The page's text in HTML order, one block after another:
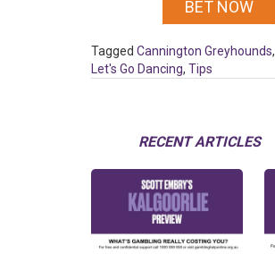
BET NOW
Tagged Cannington Greyhounds,
Let's Go Dancing, Tips
RECENT ARTICLES